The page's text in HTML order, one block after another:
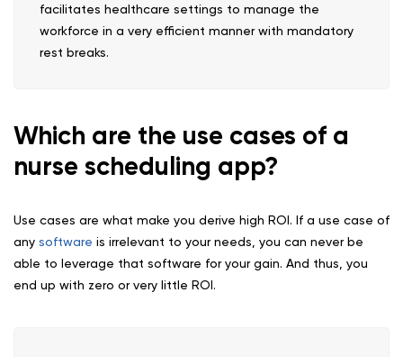
facilitates healthcare settings to manage the
workforce in a very efficient manner with mandatory
rest breaks.
Which are the use cases of a
nurse scheduling app?
Use cases are what make you derive high ROI. If a use case of
any software is irrelevant to your needs, you can never be
able to leverage that software for your gain. And thus, you
end up with zero or very little ROI.